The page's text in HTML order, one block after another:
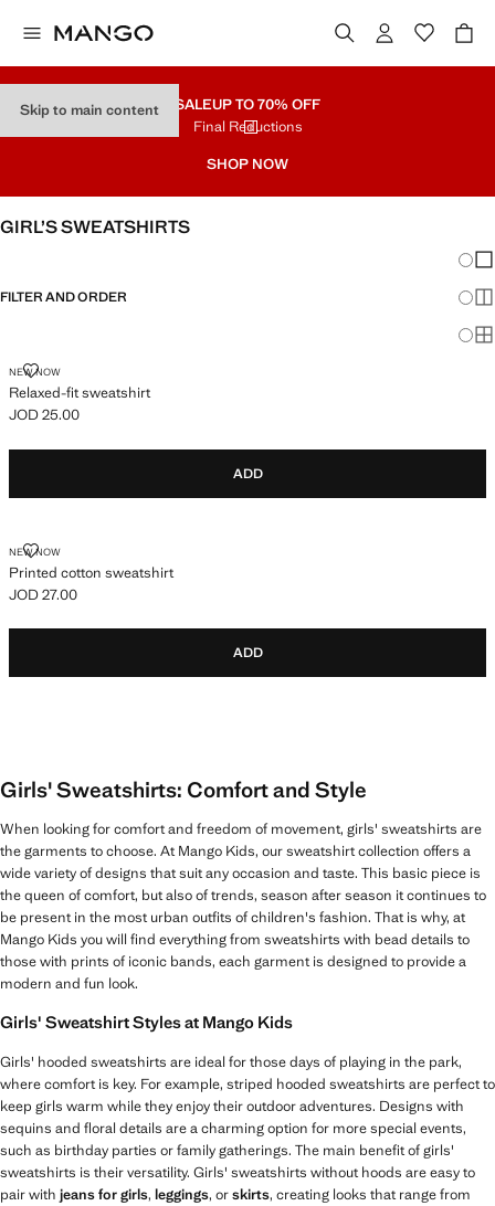
Skip to main content SALEUP TO 70% OFF
Final Reductions
SHOP NOW
GIRL’S SWEATSHIRTS
FILTER AND ORDER
NEW NOW
Relaxed-fit sweatshirt
RELAXED-FIT SWEATSHIRT
Current price [JOD 25.00 ]
JOD 25.00
ADD
NEW NOW
Printed cotton sweatshirt
PRINTED COTTON SWEATSHIRT
Current price [JOD 27.00 ]
JOD 27.00
ADD
Girls' Sweatshirts: Comfort and Style
When looking for comfort and freedom of movement, girls' sweatshirts are
the garments to choose. At Mango Kids, our sweatshirt collection offers a
wide variety of designs that suit any occasion and taste. This basic piece is
the queen of comfort, but also of trends, season after season it continues to
be present in the most urban outfits of children's fashion. That is why, at
Mango Kids you will find everything from sweatshirts with bead details to
those with prints of iconic bands, each garment is designed to provide a
modern and fun look.
Girls' Sweatshirt Styles at Mango Kids
Girls' hooded sweatshirts are ideal for those days of playing in the park,
where comfort is key. For example, striped hooded sweatshirts are perfect to
keep girls warm while they enjoy their outdoor adventures. Designs with
sequins and floral details are a charming option for more special events,
such as birthday parties or family gatherings. The main benefit of girls'
sweatshirts is their versatility. Girls' sweatshirts without hoods are easy to
pair with jeans for girls, leggings, orskirts, creating looks that range from